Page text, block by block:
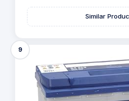
Similar
9